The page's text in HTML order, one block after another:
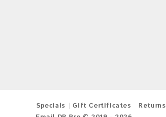
Specials Gift Certificates Returns